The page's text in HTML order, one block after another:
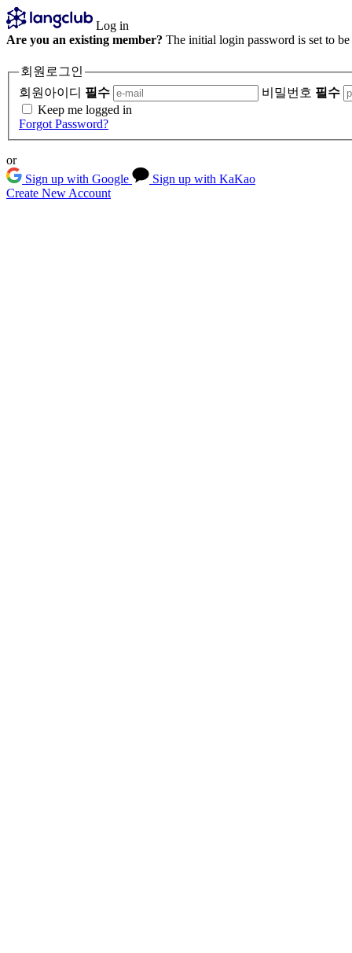
Log in
Are you an existing member? The initial login password is set to
회원로그인
회원아이디 필수 비밀번호 필수
Keep me logged in
Forgot Password?
or
Sign up with Google
Sign up with KaKao
Create New Account